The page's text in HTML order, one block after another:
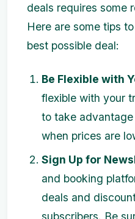
deals requires some
Here are some tips
best possible deal:
Be Flexible with
flexible with your
to take
when prices are
Sign Up for
and booking
deals and
subscribers. Be